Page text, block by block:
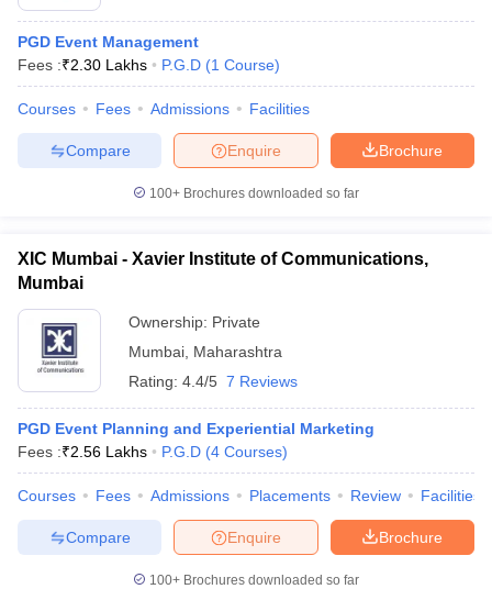
BHU CUET Cut offCUET CutoffCUET Cut off For
Year Question PapersCUET PG SyllabusCUET PG Answer
SyllabusIIT JAM ResultIIT JAM cut off
NEST Result
Question PaperAP PGCET Merit List
Examination Form IGNOU Question PapersIGNOU Result
PGD Event Management
Fees :₹2.30 Lakhs P.G.D (1 Course)
Courses Fees Admissions Facilities
Brochure
Enquire
Compare
100+ Brochures downloaded so far
XIC Mumbai - Xavier Institute of Communications,
Mumbai
Ownership: Private
Mumbai Maharashtra
Rating: 4.4/5 7 Reviews
PGD Event Planning and Experiential Marketing
Fees :₹2.56 Lakhs P.G.D (4 Courses)
Courses Fees Admissions Placements Review Facilities
Brochure
Enquire
Compare
100+ Brochures downloaded so far